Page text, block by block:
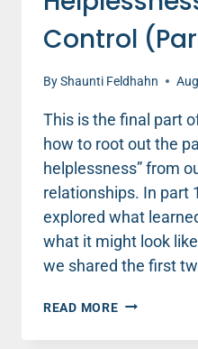
Control
ByShaunti Feldhahn
This is the final part
how to root out the
helplessness” from
relationships. In part
explored what
what it might look
we shared the first
READ MOREBUILDING
–